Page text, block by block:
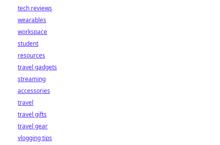
tech reviews
wearables
workspace
student
resources
travel gadgets
streaming
accessories
travel
travel gifts
travel gear
vlogging tips